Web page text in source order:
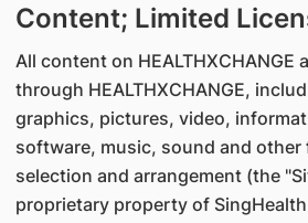
Content; Limited
All content on HEALTHXCHANGE
through HEALTHXCHANGE,
graphics, pictures, video,
software, music, sound and other
selection and arrangement (the
proprietary property of